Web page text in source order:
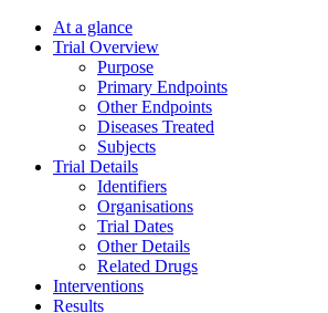
At a glance
Trial Overview
Purpose
Primary Endpoints
Other Endpoints
Diseases Treated
Subjects
Trial Details
Identifiers
Organisations
Trial Dates
Other Details
Related Drugs
Interventions
Results